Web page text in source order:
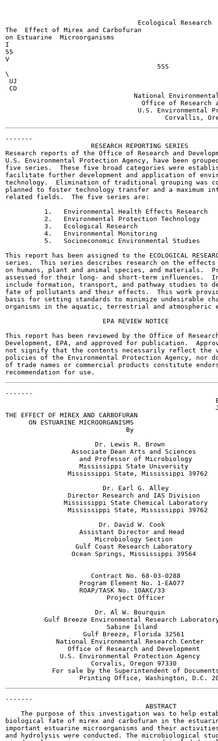
Ecological Research
The  Effect of Mirex and Carbofuran
on Estuarine  Microorganisms
I
55
V
                                       5SS
\
UJ
CD
National
Office of Research
U.S. Environmental
-------
                      RESEARCH REPORTING SERIES
Research reports of the Office of Research and
U.S. Environmental Protection Agency, have been
five series.  These five broad categories were
facilitate further development and application of
technology.  Elimination of traditional grouping was
planned to foster technology transfer and a maximum
related fields.  The five series are:
          1.   Environmental Health Effects Research
          2.   Environmental Protection Technology
          3.   Ecological Research
          4.   Environmental Monitoring
          5.   Socioeconomic Environmental Studies
This report has been assigned to the ECOLOGICAL
series.  This series describes research on the
on humans, plant and animal species, and materials.
assessed for their long- and short-term influences.
include formation, transport, and pathway studies to
fate of pollutants and their effects.  This work
basis for setting standards to minimize undesirable
organisms in the aquatic, terrestrial and atmospheric
                         EPA REVIEW NOTICE
This report has been reviewed by the Office of
Development, EPA, and approved for publication.
not signify that the contents necessarily reflect the
policies of the Environmental Protection Agency, nor
of trade names or commercial products constitute
-------
THE EFFECT OF MIREX AND CARBOFURAN
      ON ESTUARINE MICROORGANISMS
                               By
                       Dr. Lewis R. Brown
                 Associate Dean Arts and Sciences
                   and Professor of Microbiology
                   Mississippi State University
                Mississippi State, Mississippi 39762
                         Dr. Earl G. Alley
                Director Research and IAS Division
               Mississippi State Chemical Laboratory
                Mississippi State, Mississippi 39762
                        Dr. David W. Cook
                   Assistant Director and Head
                       Microbiology Section
                  Gulf Coast Research Laboratory
                 Ocean Springs, Mississippi 39564
                      Contract No. 68-03-0288
                   Program Element No. 1-EA077
                   ROAP/TASK No. 10AKC/33
                          Project Officer
                       Dr. Al W. Bourquin
Gulf Breeze Environmental Research
                          Sabine Island
                    Gulf Breeze, Florida 32561
             National Environmental Research Center
                Office of Research and Development
              U.S. Environmental Protection Agency
                      Corvalis, Oregon 97330
For sale by the Superintendent of
-------
                                    ABSTRACT
The purpose of this investigation was to help
biological fate of mirex and carbofuran in the
important estuarine microorganisms and their
and hydrolysis were conducted. The microbiological